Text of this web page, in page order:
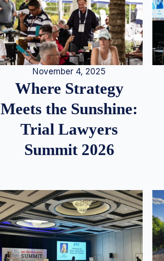
November 4, 2025
Where Strategy
Meets the Sunshine:
Trial Lawyers
Summit 2026